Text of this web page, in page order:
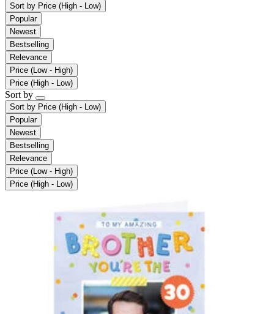
Sort by Price (High - Low)
Popular
Newest
Bestselling
Relevance
Price (Low - High)
Price (High - Low)
Sort by
Sort by Price (High - Low)
Popular
Newest
Bestselling
Relevance
Price (Low - High)
Price (High - Low)